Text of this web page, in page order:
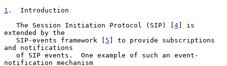
1 .  Introduction
   The Session Initiation Protocol (SIP) [
4] is
extended by the
   SIP-events framework [
5 ] to provide subscriptions
and notifications
notification mechanism